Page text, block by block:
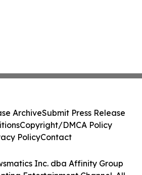
Inc. dba Affinity Group
ArchiveSubmit Press Release
Copyright/DMCA Policy
PolicyContact